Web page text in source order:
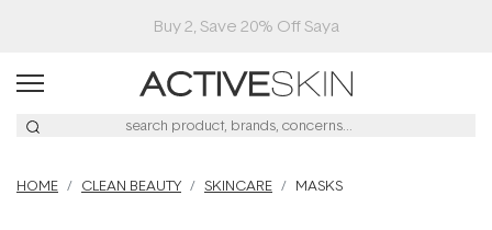
HOME CLEAN BEAUTY SKINCARE MASKS